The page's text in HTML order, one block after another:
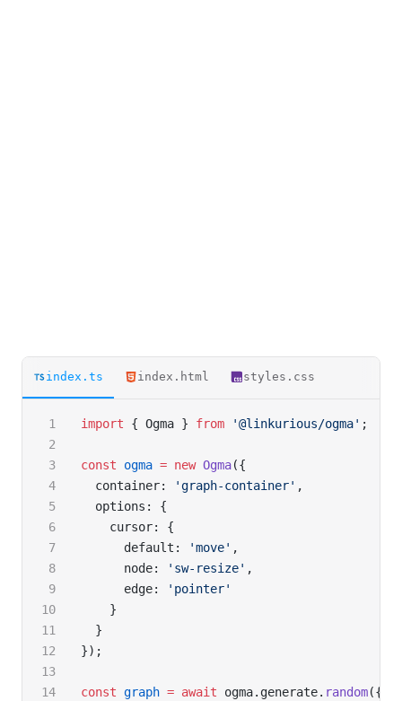
index.ts index.html styles.css
import { Ogma } from '@linkurious/ogma' ;
const ogma = new Ogma({
  container:
'graph-container' ,
  options: {
    cursor: {
      default:
'move' ,
      node:
'sw-resize' ,
      edge:
'pointer'
    }
  }
});
const graph = await ogma.generate. random({